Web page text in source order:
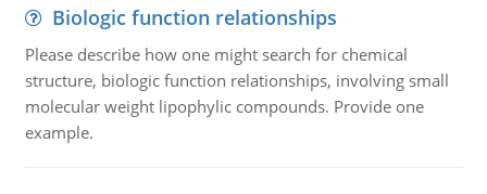
Biologic function relationships
Please describe how one might search for chemical
structure, biologic function relationships, involving small
molecular weight lipophylic compounds. Provide one
example.